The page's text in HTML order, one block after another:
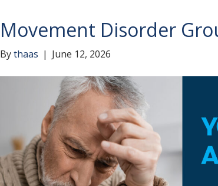
Movement Disorder
Bythaas | June 12, 2026